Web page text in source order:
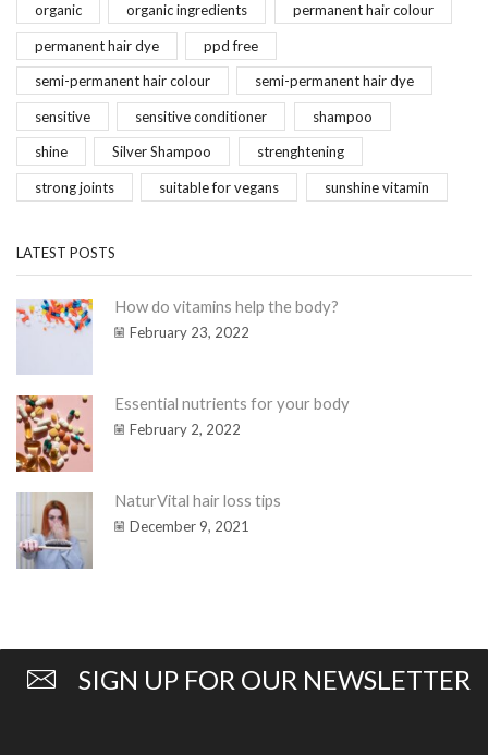
organic organic ingredients permanent hair colour
permanent hair dye ppd free
semi-permanent hair colour semi-permanent hair dye
sensitive sensitive conditioner shampoo
shine Silver Shampoo strenghtening
strong joints suitable for vegans sunshine vitamin
LATEST POSTS
How do vitamins help the body?
February 23, 2022
Essential nutrients for your body
February 2, 2022
NaturVital hair loss tips
December 9, 2021
SIGN UP FOR OUR NEWSLETTER